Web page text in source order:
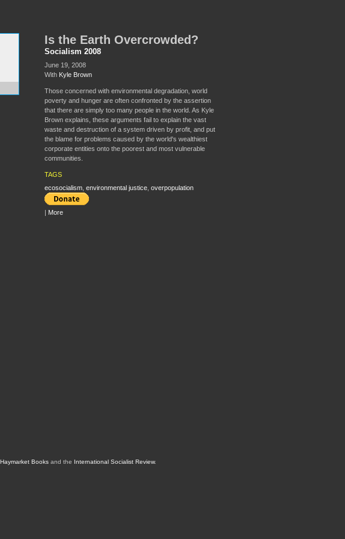
Is the Earth Overcrowded?
Socialism 2008
June 19, 2008
With Kyle Brown
Those concerned with environmental degradation, world
poverty and hunger are often confronted by the assertion
that there are simply too many people in the world. As Kyle
Brown explains, these arguments fail to explain the vast
waste and destruction of a system driven by profit, and put
the blame for problems caused by the world's wealthiest
corporate entities onto the poorest and most vulnerable
communities.
TAGS
ecosocialism, environmental justice, overpopulation
| More
Haymarket Booksand the International Socialist Review.